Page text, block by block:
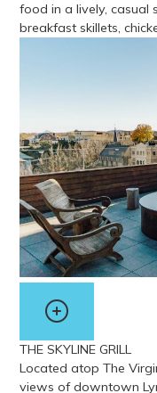
food in a lively, casual
breakfast skillets,
THE SKYLINE GRILL
Located atop The
views of downtown